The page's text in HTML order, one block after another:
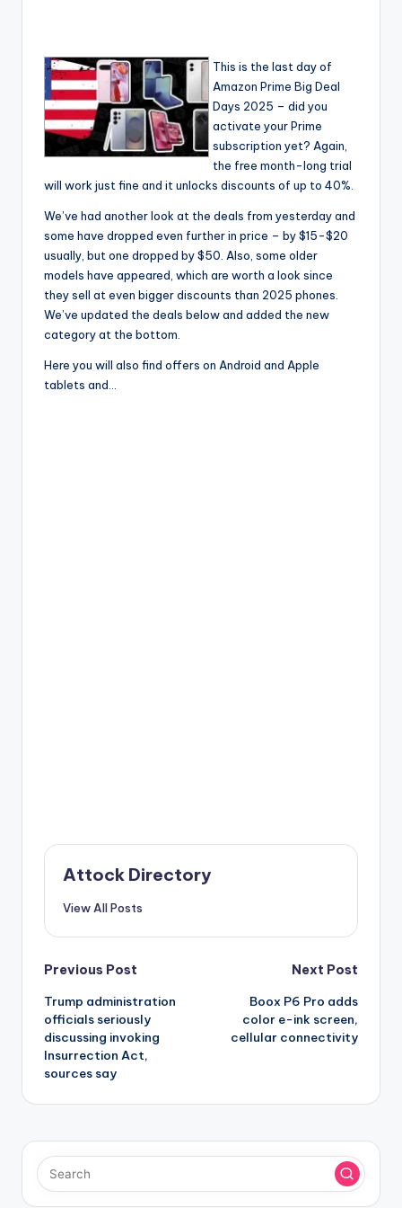
This is the last day of
Amazon Prime Big Deal
Days 2025 – did you
activate your Prime
subscription yet? Again,
the free month-long trial
will work just fine and it unlocks discounts of up to 40%.
We’ve had another look at the deals from yesterday and
some have dropped even further in price – by $15-$20
usually, but one dropped by $50. Also, some older
models have appeared, which are worth a look since
they sell at even bigger discounts than 2025 phones.
We’ve updated the deals below and added the new
category at the bottom.
Here you will also find offers on Android and Apple
tablets and…
Attock Directory
View All Posts
Post
navigation
Previous Post
Trump administration
officials seriously
discussing invoking
Insurrection Act,
sources say
Next Post
Boox P6 Pro adds
color e-ink screen,
cellular connectivity